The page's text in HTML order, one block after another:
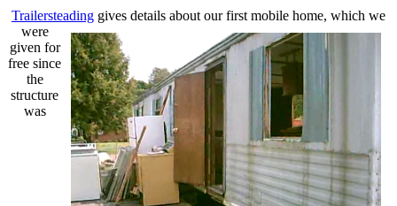
Trailersteading gives details about our first mobile home, which we
were
given for
free since
the
structure
was